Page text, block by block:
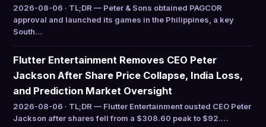
2026-08-06 · TL;DR — Peter & Sons obtained PAGCOR
approval and launched its games in the Philippines, a key
South…
Flutter Entertainment Removes CEO Peter
Jackson After Share Price Collapse, India Loss,
and Prediction Market Oversight
2026-08-06 · TL;DR — Flutter Entertainment ousted CEO Peter
Jackson after shares fell from a $308.60 peak to $92.…